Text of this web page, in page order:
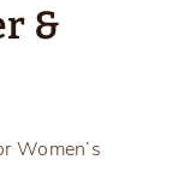
&
Women’s